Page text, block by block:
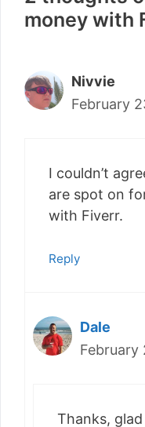
money with
Nivvie
February
I couldn’t
are spot on
with Fiverr.
Reply
Dale
February
Thanks,